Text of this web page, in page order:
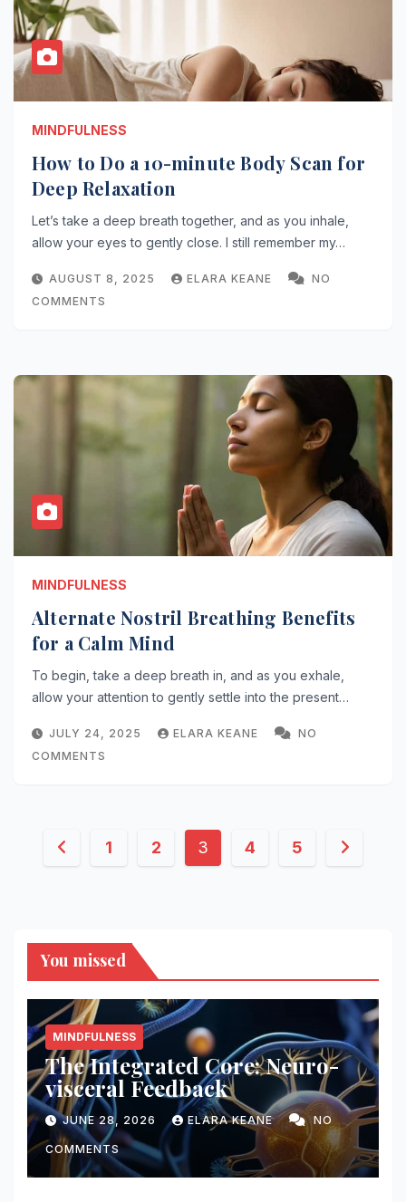
MINDFULNESS
How to Do a 10-minute Body Scan for
Deep Relaxation
Let’s take a deep breath together, and as you inhale,
allow your eyes to gently close. I still remember my…
AUGUST 8, 2025 ELARA KEANE
NO
COMMENTS
MINDFULNESS
Alternate Nostril Breathing Benefits
for a Calm Mind
To begin, take a deep breath in, and as you exhale,
allow your attention to gently settle into the present…
JULY 24, 2025 ELARA KEANE
NO
COMMENTS
Posts1 2 3 4 5
You missed
MINDFULNESS
The Integrated Core: Neuro-
visceral Feedback
JUNE 28, 2026 ELARA KEANE NO
COMMENTS